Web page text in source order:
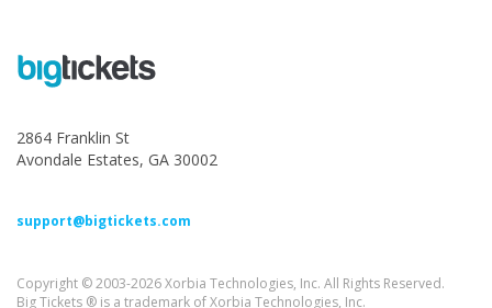
2864 Franklin St
Avondale Estates, GA 30002
support@bigtickets.com
Copyright © 2003-2026 Xorbia Technologies, Inc. All Rights Reserved.
Big Tickets ® is a trademark of Xorbia Technologies, Inc.